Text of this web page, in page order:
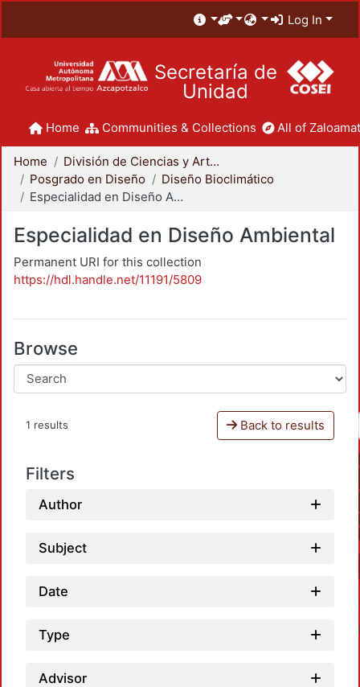
Log In
Secretaría de
Unidad
Home Communities & Collections All of
Home
División de Ciencias y Artes para el Diseño
Posgrado en Diseño
Diseño Bioclimático
Especialidad en Diseño Ambiental
Especialidad en Diseño Ambiental
Permanent URI for this collection
https://hdl.handle.net/11191/5809
Browse
1 results Back to results
Filters
Author
Subject
Date
Type
Advisor